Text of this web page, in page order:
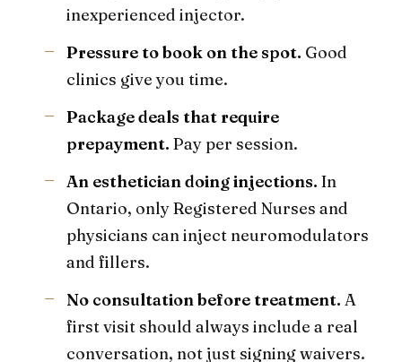
inexperienced injector.
Pressure to book on the spot. Good
clinics give you time.
Package deals that require
prepayment. Pay per session.
An esthetician doing injections. In
Ontario, only Registered Nurses and
physicians can inject neuromodulators
and fillers.
No consultation before treatment. A
first visit should always include a real
conversation, not just signing waivers.